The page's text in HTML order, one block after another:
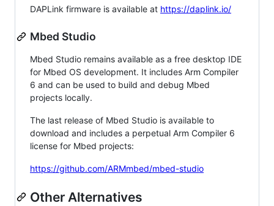
DAPLink firmware is available at https://daplink.io/
Mbed Studio
Mbed Studio remains available as a free desktop IDE
for Mbed OS development. It includes Arm Compiler
6 and can be used to build and debug Mbed
projects locally.
The last release of Mbed Studio is available to
download and includes a perpetual Arm Compiler 6
license for Mbed projects:
https://github.com/ARMmbed/mbed-studio
Other Alternatives